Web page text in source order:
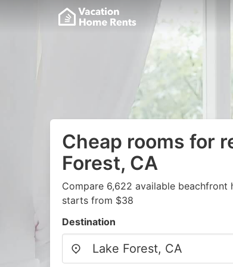
Cheap rooms for
Forest, CA
Compare 6,622 available
starts from $38
Destination